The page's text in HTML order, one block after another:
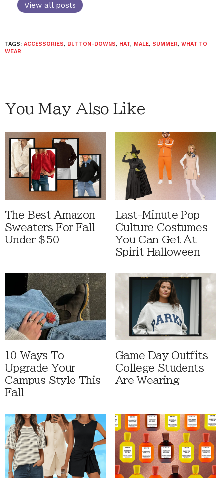
View all posts
TAGS: ACCESSORIES, BUTTON-DOWNS, HAT, MALE, SUMMER, WHAT TO
WEAR
You May Also Like
The Best Amazon
Sweaters For Fall
Under $50
Last-Minute Pop
Culture Costumes
You Can Get At
Spirit Halloween
10 Ways To
Upgrade Your
Campus Style This
Fall
Game Day Outfits
College Students
Are Wearing